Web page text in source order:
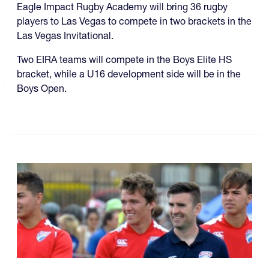
Eagle Impact Rugby Academy will bring 36 rugby
players to Las Vegas to compete in two brackets in the
Las Vegas Invitational.
Two EIRA teams will compete in the Boys Elite HS
bracket, while a U16 development side will be in the
Boys Open.